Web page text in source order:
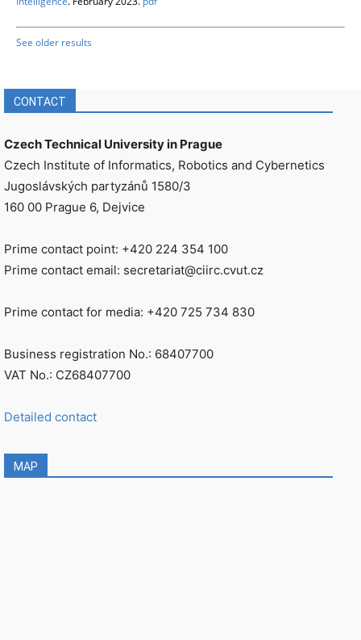
See older results
CONTACT
Czech Technical University in Prague
Czech Institute of Informatics, Robotics and Cybernetics
Jugoslávských partyzánů 1580/3
160 00 Prague 6, Dejvice
Prime contact point: +420 224 354 100
Prime contact email: secretariat@ciirc.cvut.cz
Prime contact for media: +420 725 734 830
Business registration No.: 68407700
VAT No.: CZ68407700
Detailed contact
MAP